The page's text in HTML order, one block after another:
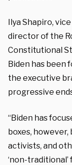
Ilya Shapiro,
director of the
Constitutional
Biden has been
the executive
progressive
“Biden has
boxes,
activists, and
‘non-traditional’